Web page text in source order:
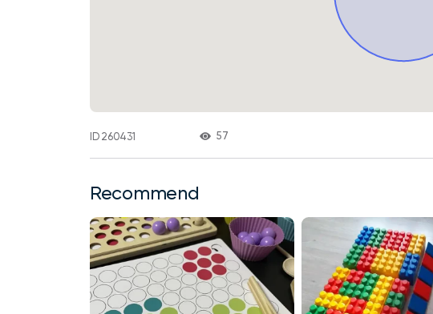
ID 260431 57
Recommend